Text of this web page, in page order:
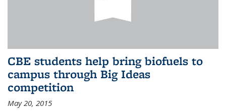
CBE students help bring biofuels to
campus through Big Ideas
competition
May 20, 2015